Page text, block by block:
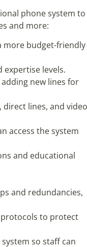
phone system to
and more:
more budget-friendly
expertise levels.
new lines for
direct lines, and video
access the system
and educational
and redundancies,
to protect
so staff can